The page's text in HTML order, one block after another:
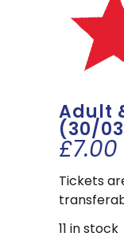
Adult
(30/
£7.00
Tickets
11 in stock